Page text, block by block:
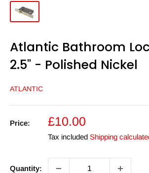
Atlantic Bathroom
2.5" - Polished Nickel
ATLANTIC
Price:
Sale
price
£10.00
Tax included Shipping
Quantity: